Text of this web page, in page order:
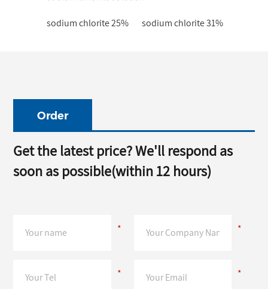
sodium chlorite 25% sodium chlorite 31%
Order
Get the latest price? We'll respond as
soon as possible(within 12 hours)
* *
* *